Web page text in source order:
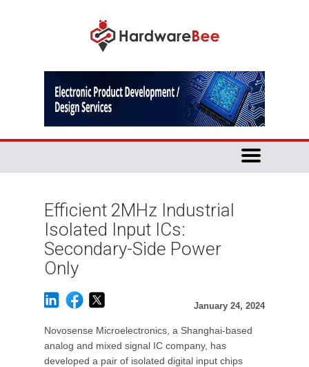
Efficient 2MHz Industrial
Isolated Input ICs:
Secondary-Side Power
Only
January 24, 2024
Novosense Microelectronics, a Shanghai-based
analog and mixed signal IC company, has
developed a pair of isolated digital input chips